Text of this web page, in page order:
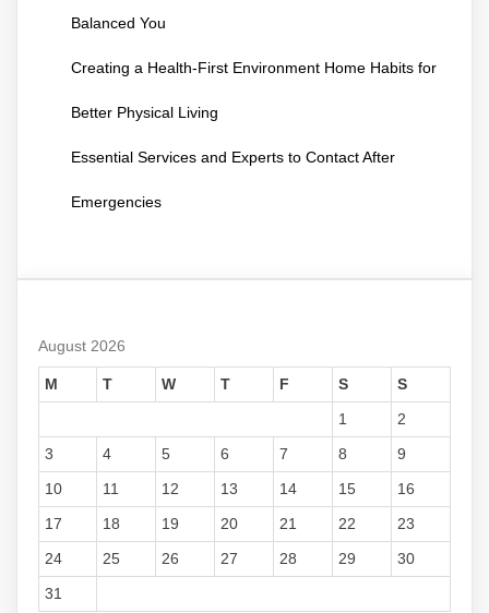
Balanced You
Creating a Health-First Environment Home Habits for
Better Physical Living
Essential Services and Experts to Contact After
Emergencies
August 2026
M T W T F S
S
1
2
3
4 5 6 7 8
9
10
11 12 13 14 15
16
17
18 19 20 21 22
23
24
25 26 27 28 29
30
31